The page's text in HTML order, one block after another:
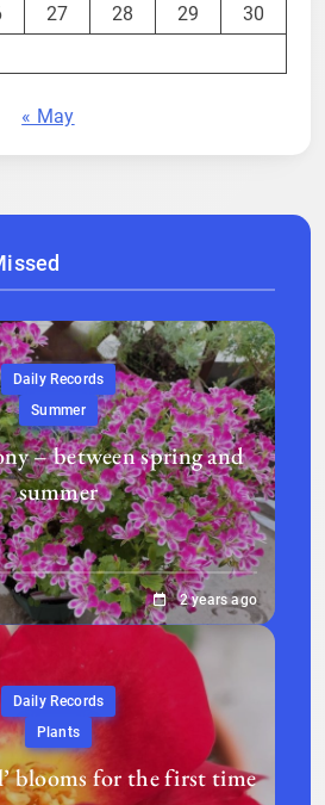
27 28 29
30
« May
Daily Records
Summer
– between spring and
summer
2 years ago
Daily Records
Plants
blooms for the first time